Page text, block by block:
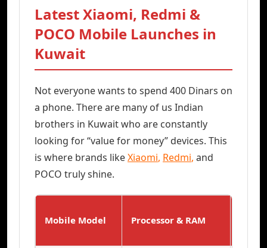
Latest Xiaomi, Redmi &
POCO Mobile Launches in
Kuwait
Not everyone wants to spend 400 Dinars on
a phone. There are many of us Indian
brothers in Kuwait who are constantly
looking for “value for money” devices. This
is where brands likeXiaomi, Redmi, and
POCO truly shine.
Mobile Model Processor & RAM